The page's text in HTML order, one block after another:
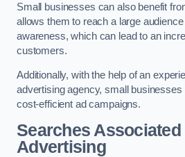
Small businesses can also benefit
allows them to reach a large
awareness, which can lead to an
customers.
Additionally, with the help of an
advertising agency, small businesses
cost-efficient ad campaigns.
Searches
Advertising